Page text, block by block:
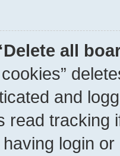
all
and
read tracking
login